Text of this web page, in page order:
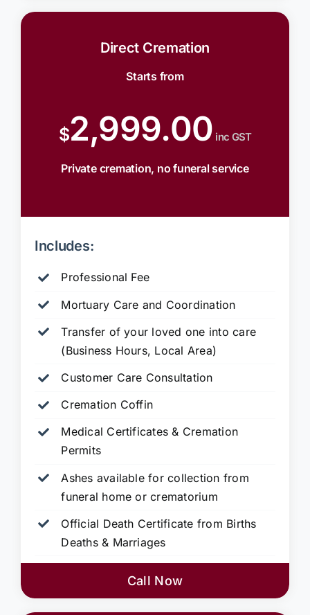
Direct Cremation
Starts from
$2,999.00 inc GST
Private cremation, no funeral service
Includes:
Professional Fee
Mortuary Care and Coordination
Transfer of your loved one into care
(Business Hours, Local Area)
Customer Care Consultation
Cremation Coffin
Medical Certificates & Cremation
Permits
Ashes available for collection from
funeral home or crematorium
Official Death Certificate from Births
Deaths & Marriages
Call Now